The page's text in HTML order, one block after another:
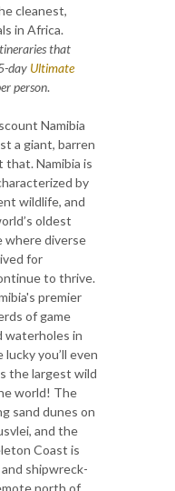
cleanest,
in Africa.
that
day Ultimate
person.
Namibia
a giant, barren
Namibia is
by
wildlife, and
oldest
where diverse
for
to thrive.
premier
of game
waterholes in
lucky you’ll even
the largest wild
world! The
sand dunes on
and the
Coast is
shipwreck-
north of